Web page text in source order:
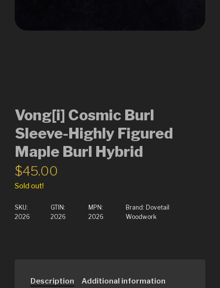
Vong[i] Cosmic Burl
Sleeve-Highly Figured
Maple Burl Hybrid
$45.00
Sold out!
SKU:
2026
GTIN:
2026
MPN:
2026
Brand: Dovetail
Woodwork
Description Additional information